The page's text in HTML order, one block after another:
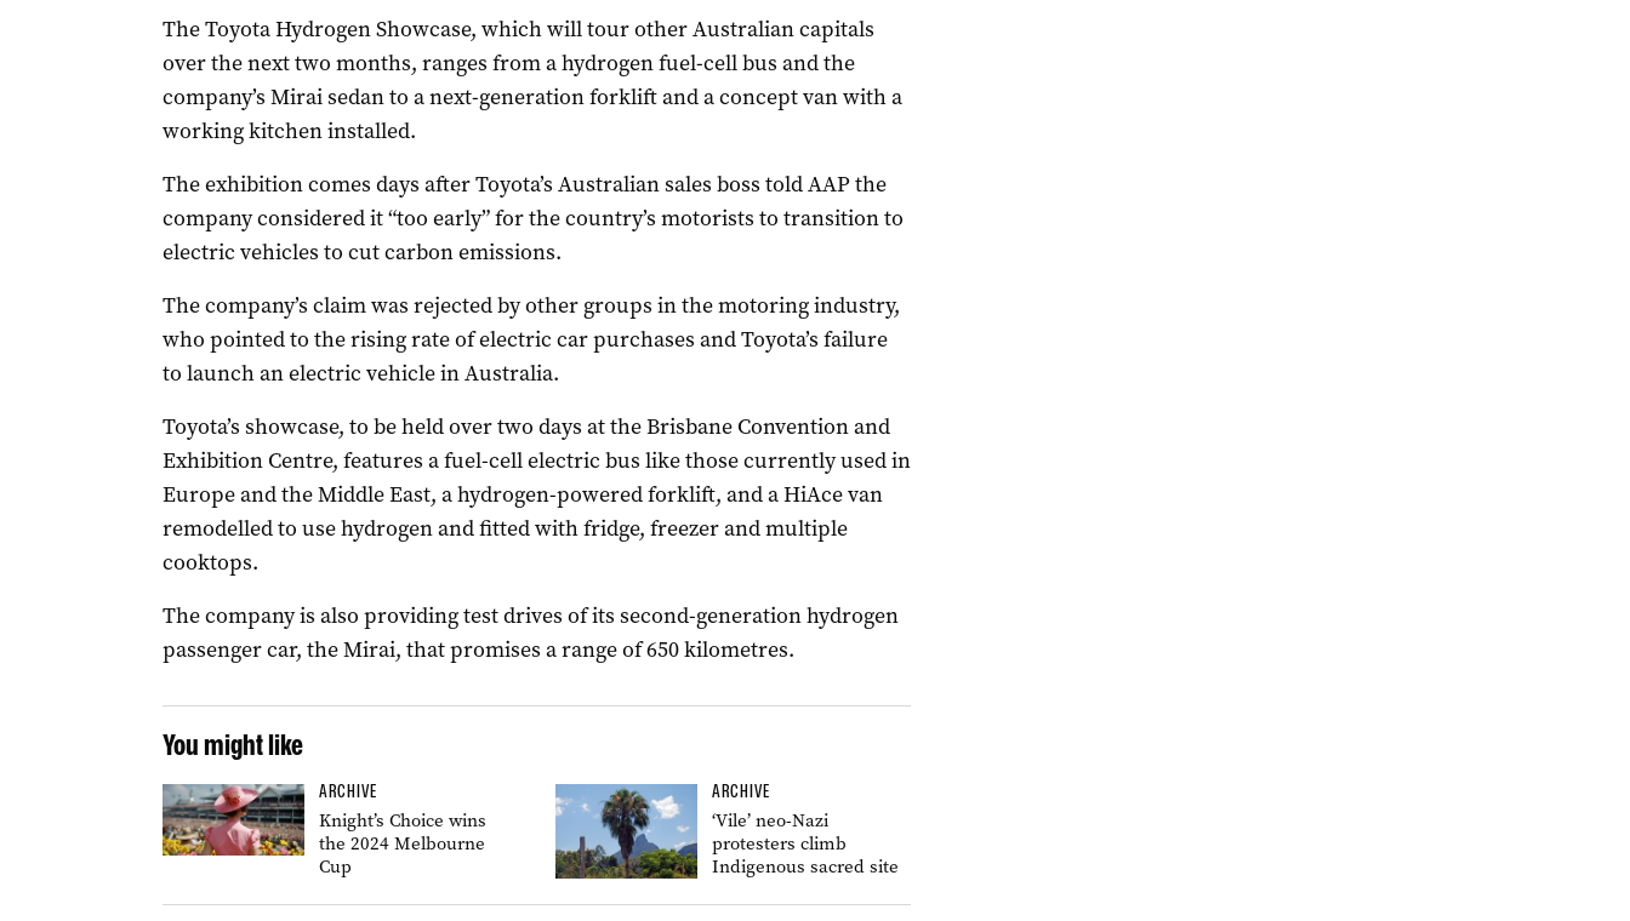
The Toyota Hydrogen Showcase, which will tour other Australian capitals
over the next two months, ranges from a hydrogen fuel-cell bus and the
company’s Mirai sedan to a next-generation forklift and a concept van with a
working kitchen installed.
The exhibition comes days after Toyota’s Australian sales boss told AAP the
company considered it “too early” for the country’s motorists to transition to
electric vehicles to cut carbon emissions.
The company’s claim was rejected by other groups in the motoring industry,
who pointed to the rising rate of electric car purchases and Toyota’s failure
to launch an electric vehicle in Australia.
Toyota’s showcase, to be held over two days at the Brisbane Convention and
Exhibition Centre, features a fuel-cell electric bus like those currently used in
Europe and the Middle East, a hydrogen-powered forklift, and a HiAce van
remodelled to use hydrogen and fitted with fridge, freezer and multiple
cooktops.
The company is also providing test drives of its second-generation hydrogen
passenger car, the Mirai, that promises a range of 650 kilometres.
You might like
ARCHIVE
Knight’s Choice wins
the 2024 Melbourne
Cup
ARCHIVE
‘Vile’ neo-Nazi
protesters climb
Indigenous sacred site